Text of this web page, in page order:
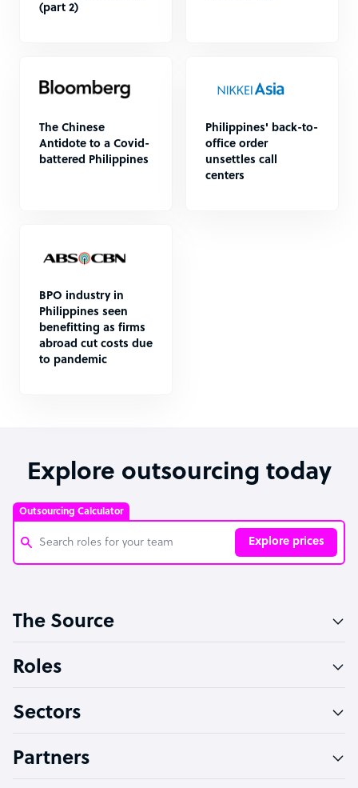
(part 2)
The Chinese
Antidote to a Covid-
battered Philippines
Philippines' back-to-
office order
unsettles call
centers
BPO industry in
Philippines seen
benefitting as firms
abroad cut costs due
to pandemic
Explore outsourcing today
Outsourcing Calculator
Explore prices
Software Developer
Technical Support Specialist
PPC Specialist
The Source
Roles
Sectors
Partners